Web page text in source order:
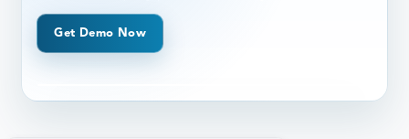
Get Demo Now